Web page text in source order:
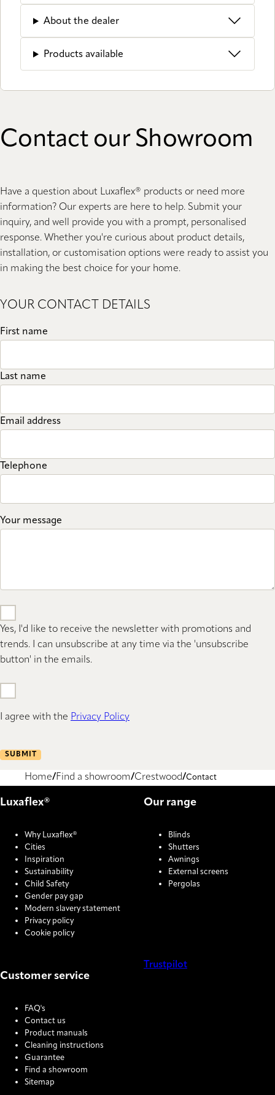
About the dealer
Products available
Contact our Showroom
Have a question about Luxaflex® products or need more
information? Our experts are here to help. Submit your
inquiry, and well provide you with a prompt, personalised
response. Whether you're curious about product details,
installation, or customisation options were ready to assist you
in making the best choice for your home.
YOUR CONTACT DETAILS
First name
Last name
Email address
Telephone
Your message
Yes, I'd like to receive the newsletter with promotions and
trends. I can unsubscribe at any time via the 'unsubscribe
button' in the emails.
I agree with the Privacy Policy
SUBMIT
Home Find a showroom Crestwood Contact
Luxaflex®
Why Luxaflex®
Cities
Inspiration
Sustainability
Child Safety
Gender pay gap
Modern slavery statement
Privacy policy
Cookie policy
Our range
Blinds
Shutters
Awnings
External screens
Pergolas
Customer service
FAQ's
Contact us
Product manuals
Cleaning instructions
Guarantee
Find a showroom
Sitemap
Trustpilot